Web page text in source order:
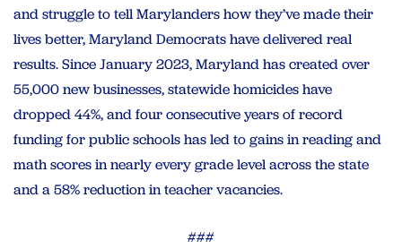
and struggle to tell Marylanders how they’ve made their
lives better, Maryland Democrats have delivered real
results. Since January 2023, Maryland has created over
55,000 new businesses, statewide homicides have
dropped 44%, and four consecutive years of record
funding for public schools has led to gains in reading and
math scores in nearly every grade level across the state
and a 58% reduction in teacher vacancies.
###